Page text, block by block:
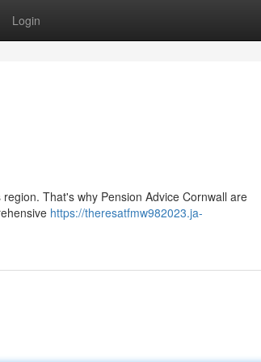
Login
That's why Pension Advice Cornwall are
https://theresatfmw982023.ja-